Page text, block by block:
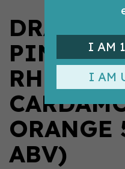
PINK
ABV)
I AM
I AM